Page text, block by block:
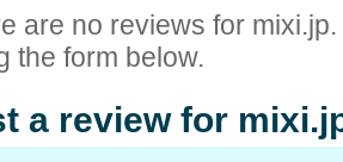
are no reviews for
the form below.
a review for